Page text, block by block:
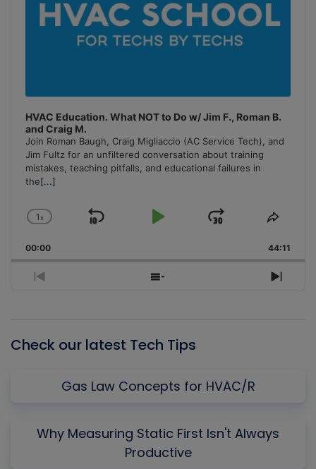
HVAC Education. What NOT to Do w/ Jim F., Roman B.
and Craig M.
Join Roman Baugh, Craig Migliaccio (AC Service Tech), and
Jim Fultz for an unfiltered conversation about training
mistakes, teaching pitfalls, and educational failures in
the[...]
Change
Rate
1x
Skip
Play
Jump
Forward
Share
00:00 44:11
Previous
Show
Next
Check our latest Tech Tips
Gas Law Concepts for HVAC/R
Why Measuring Static First Isn't Always
Productive